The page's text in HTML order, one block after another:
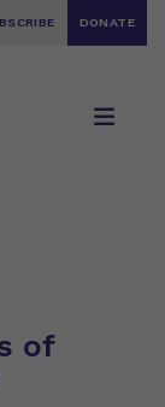
DONATE
of